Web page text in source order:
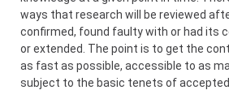
ways that research will be reviewed
confirmed, found faulty with or had its
or extended. The point is to get the
as fast as possible, accessible to as
subject to the basic tenets of